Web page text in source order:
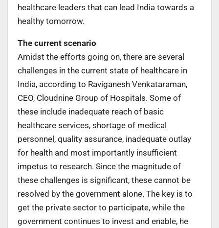
healthcare leaders that can lead India towards a
healthy tomorrow.
The current scenario
Amidst the efforts going on, there are several
challenges in the current state of healthcare in
India, according to Raviganesh Venkataraman,
CEO, Cloudnine Group of Hospitals. Some of
these include inadequate reach of basic
healthcare services, shortage of medical
personnel, quality assurance, inadequate outlay
for health and most importantly insufficient
impetus to research. Since the magnitude of
these challenges is significant, these cannot be
resolved by the government alone. The key is to
get the private sector to participate, while the
government continues to invest and enable, he